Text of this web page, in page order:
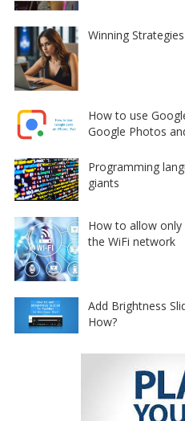
Winning
How to use
Google Photos
Programming
giants
How to allow
the WiFi network
Add Brightness
How?